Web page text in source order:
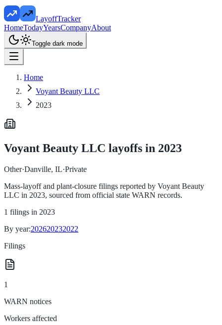
LayoffTracker
HomeTodayYearsCompanyAbout
Toggle dark mode
Home
Voyant Beauty LLC
2023
Voyant Beauty LLC layoffs in 2023
Other·Danville, IL·Private
Mass-layoff and plant-closure filings reported by Voyant Beauty
LLC in 2023, sourced from official state WARN records.
1 filings in 2023
By year:202620232022
Filings
1
WARN notices
Workers affected